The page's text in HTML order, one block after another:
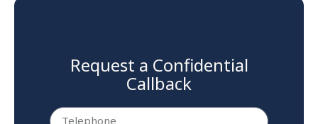
Request a Confidential
Callback